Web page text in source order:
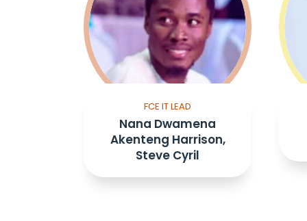
FCE IT LEAD
Nana Dwamena
Akenteng Harrison,
Steve Cyril